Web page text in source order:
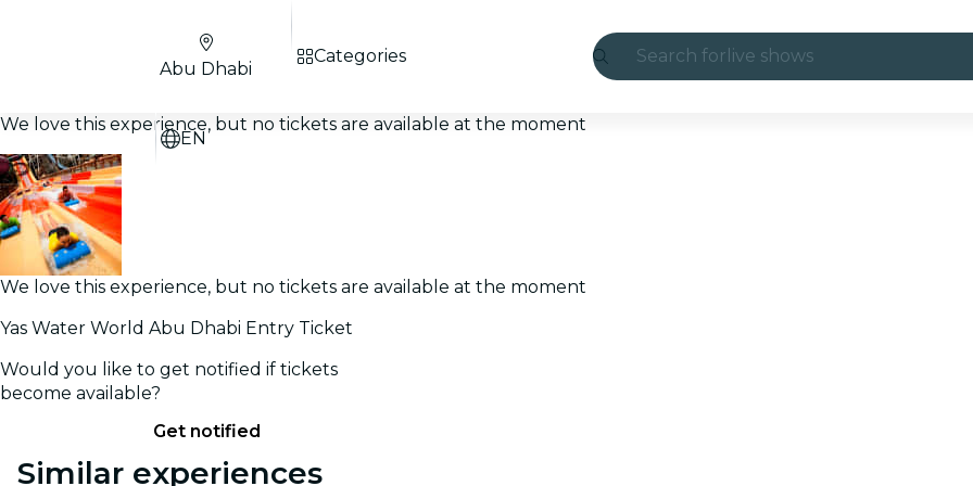
Search for live shows
Abu Dhabi
EN
Categories
We love this experience, but no tickets are available at the moment
We love this experience, but no tickets are available at the moment
Yas Water World Abu Dhabi Entry Ticket
Would you like to get notified if tickets
become available?
Get notified
Similar experiences